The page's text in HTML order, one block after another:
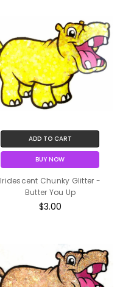
ADD TO CART
BUY NOW
Iridescent Chunky Glitter -
Butter You Up
$3.00